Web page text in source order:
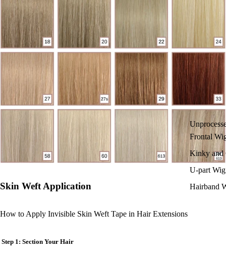
Frontal
Kinky and
U-part Wig
Hairband
Skin Weft Application
How to Apply Invisible Skin Weft Tape in Hair Extensions
Step 1: Section Your Hair